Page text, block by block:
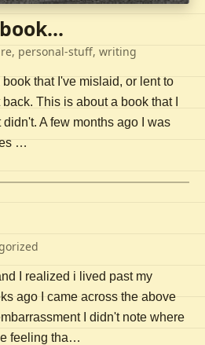
personal-stuff, writing
that I've mislaid, or lent to
This is about a book that I
A few months ago I was
…
I realized i lived past my
ago I came across the above
I didn't note where
feeling tha…